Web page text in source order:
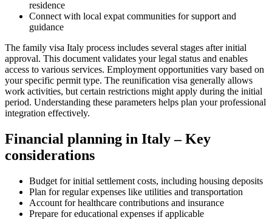
residence
Connect with local expat communities for support and
guidance
The family visa Italy process includes several stages after initial
approval. This document validates your legal status and enables
access to various services. Employment opportunities vary based on
your specific permit type. The reunification visa generally allows
work activities, but certain restrictions might apply during the initial
period. Understanding these parameters helps plan your professional
integration effectively.
Financial planning in Italy – Key
considerations
Budget for initial settlement costs, including housing deposits
Plan for regular expenses like utilities and transportation
Account for healthcare contributions and insurance
Prepare for educational expenses if applicable